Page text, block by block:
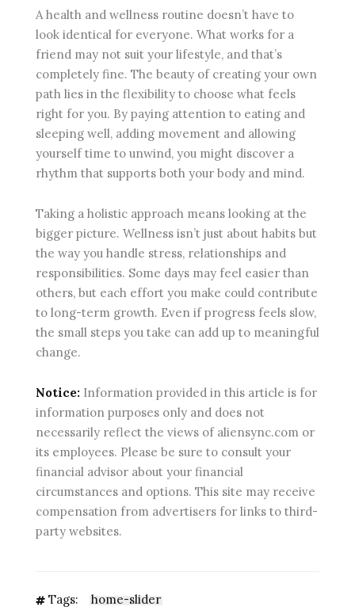
A health and wellness routine doesn’t have to
look identical for everyone. What works for a
friend may not suit your lifestyle, and that’s
completely fine. The beauty of creating your own
path lies in the flexibility to choose what feels
right for you. By paying attention to eating and
sleeping well, adding movement and allowing
yourself time to unwind, you might discover a
rhythm that supports both your body and mind.
Taking a holistic approach means looking at the
bigger picture. Wellness isn’t just about habits but
the way you handle stress, relationships and
responsibilities. Some days may feel easier than
others, but each effort you make could contribute
to long-term growth. Even if progress feels slow,
the small steps you take can add up to meaningful
change.
Notice: Information provided in this article is for
information purposes only and does not
necessarily reflect the views of aliensync.com or
its employees. Please be sure to consult your
financial advisor about your financial
circumstances and options. This site may receive
compensation from advertisers for links to third-
party websites.
Tags: home-slider